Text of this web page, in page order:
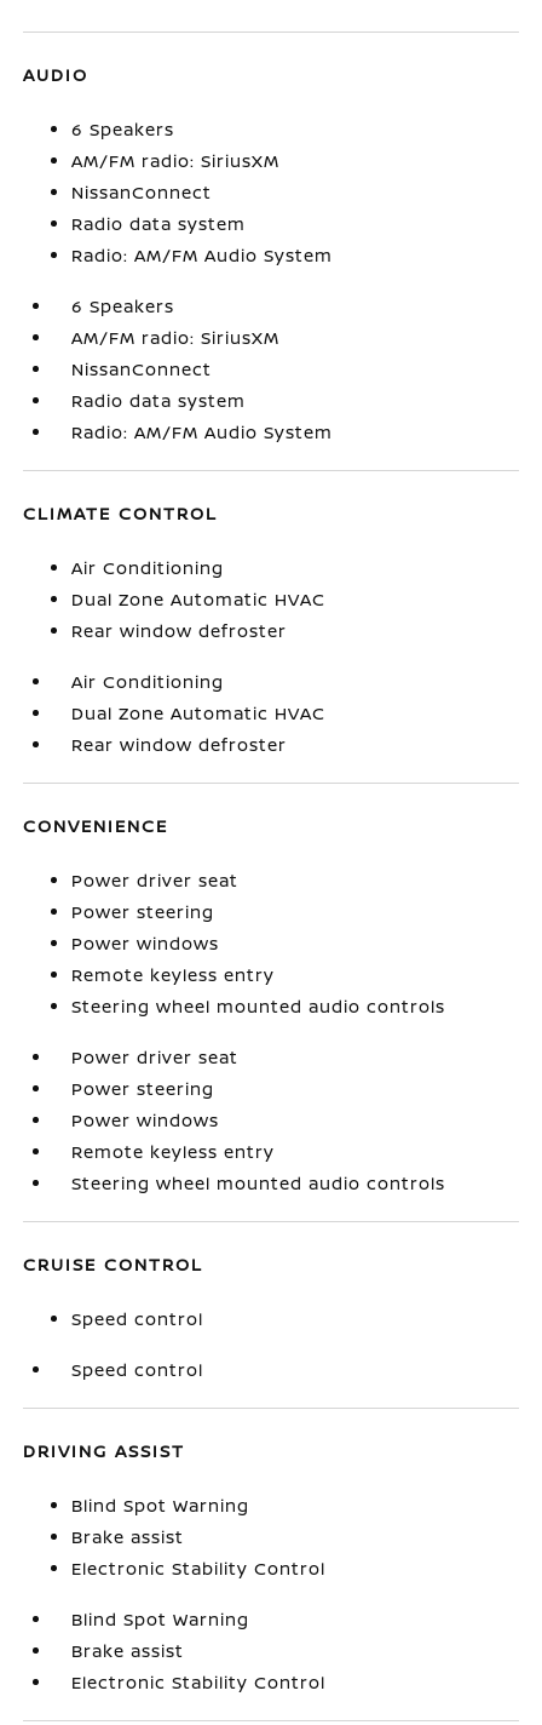
AUDIO
6 Speakers
AM/FM radio: SiriusXM
NissanConnect
Radio data system
Radio: AM/FM Audio System
6 Speakers
AM/FM radio: SiriusXM
NissanConnect
Radio data system
Radio: AM/FM Audio System
CLIMATE CONTROL
Air Conditioning
Dual Zone Automatic HVAC
Rear window defroster
Air Conditioning
Dual Zone Automatic HVAC
Rear window defroster
CONVENIENCE
Power driver seat
Power steering
Power windows
Remote keyless entry
Steering wheel mounted audio controls
Power driver seat
Power steering
Power windows
Remote keyless entry
Steering wheel mounted audio controls
CRUISE CONTROL
Speed control
Speed control
DRIVING ASSIST
Blind Spot Warning
Brake assist
Electronic Stability Control
Blind Spot Warning
Brake assist
Electronic Stability Control